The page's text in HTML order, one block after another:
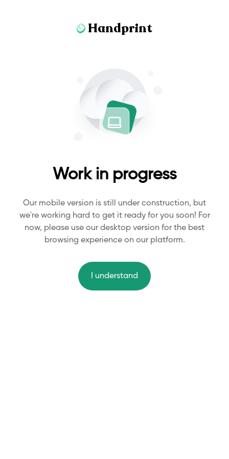
Handprint
Work in progress
Our mobile version is still under construction, but
we're working hard to get it ready for you soon! For
now, please use our desktop version for the best
browsing experience on our platform.
I understand